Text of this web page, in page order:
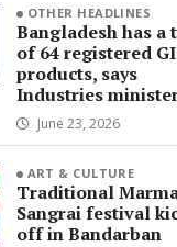
OTHER HEADLINES
Bangladesh has a
of 64 registered GI
products, says
Industries
June 23, 2026
ART & CULTURE
Traditional
Sangrai festival
off in Bandarban